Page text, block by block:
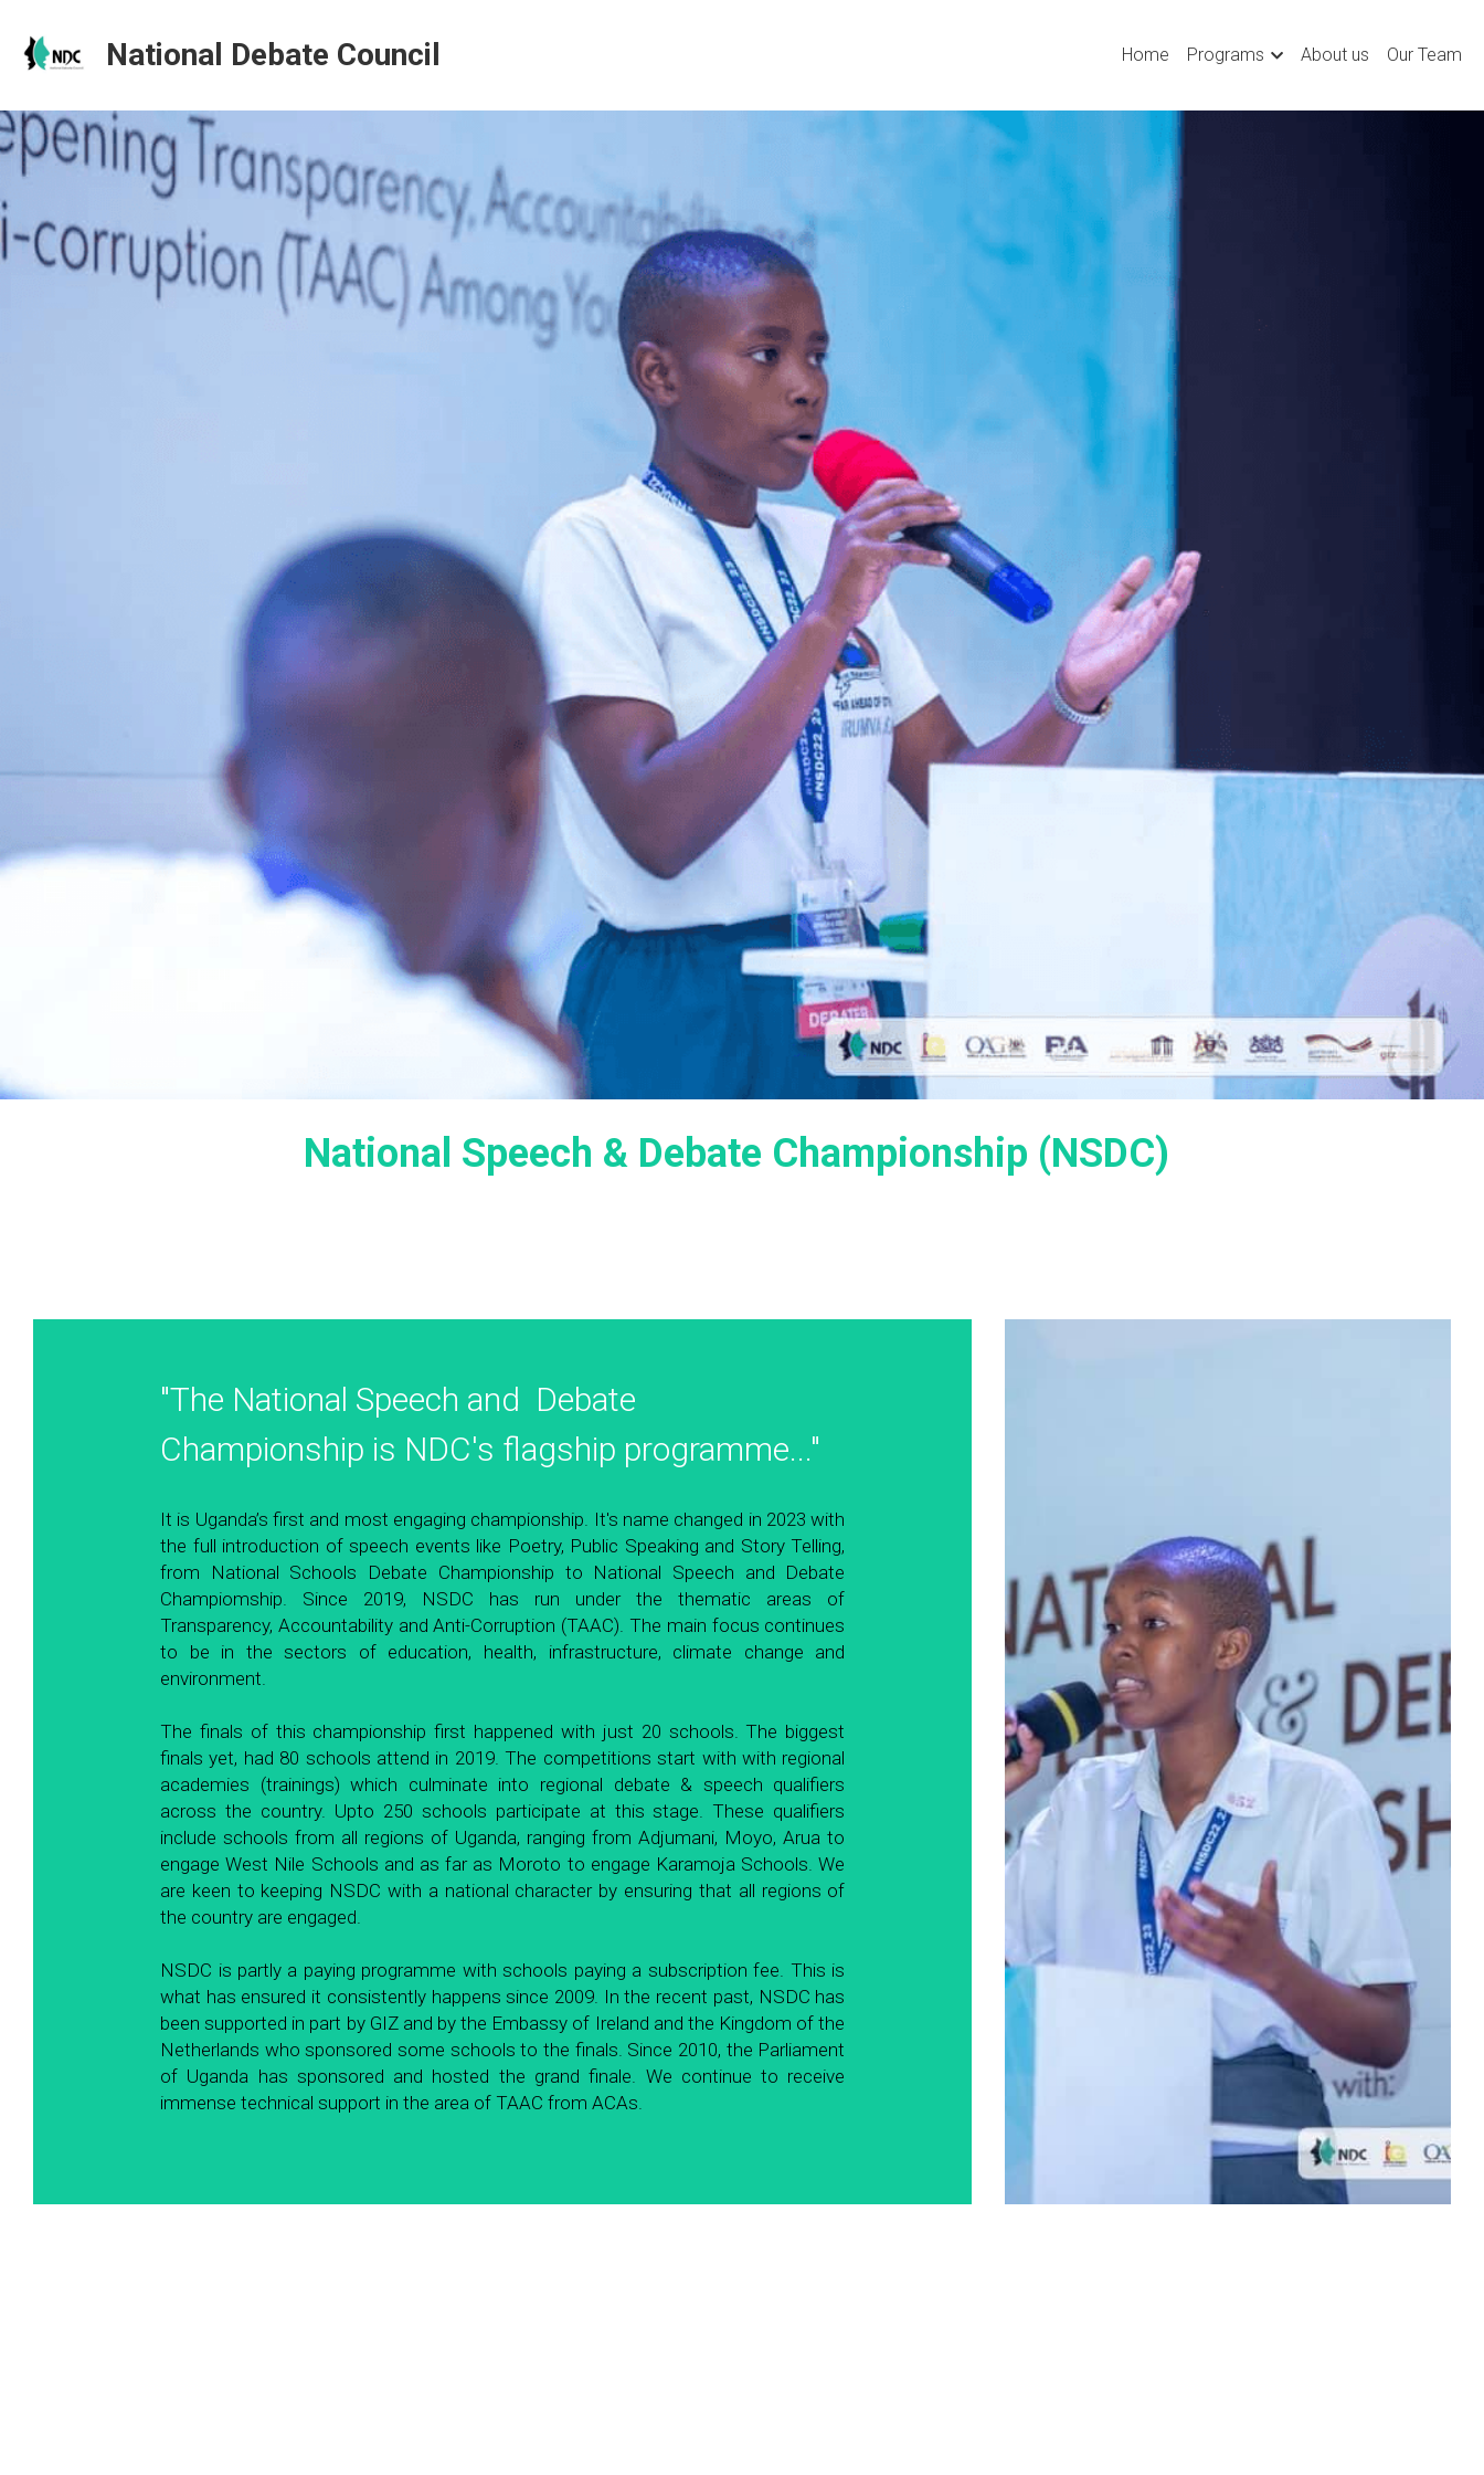
National Debate Council Home Programs About us Our Team
National Speech & Debate Championship (NSDC)
"The National Speech and  Debate
Championship is NDC's flagship programme..."
It is Uganda’s first and most engaging championship. It's name changed in 2023 with
the full introduction of speech events like Poetry, Public Speaking and Story Telling,
from National Schools Debate Championship to National Speech and Debate
Champiomship. Since 2019, NSDC has run under the thematic areas of
Transparency, Accountability and Anti-Corruption (TAAC). The main focus continues
to be in the sectors of education, health, infrastructure, climate change and
environment.
The finals of this championship first happened with just 20 schools. The biggest
finals yet, had 80 schools attend in 2019. The competitions start with with regional
academies (trainings) which culminate into regional debate & speech qualifiers
across the country. Upto 250 schools participate at this stage. These qualifiers
include schools from all regions of Uganda, ranging from Adjumani, Moyo, Arua to
engage West Nile Schools and as far as Moroto to engage Karamoja Schools. We
are keen to keeping NSDC with a national character by ensuring that all regions of
the country are engaged.
NSDC is partly a paying programme with schools paying a subscription fee. This is
what has ensured it consistently happens since 2009. In the recent past, NSDC has
been supported in part by GIZ and by the Embassy of Ireland and the Kingdom of the
Netherlands who sponsored some schools to the finals. Since 2010, the Parliament
of Uganda has sponsored and hosted the grand finale. We continue to receive
immense technical support in the area of TAAC from ACAs.